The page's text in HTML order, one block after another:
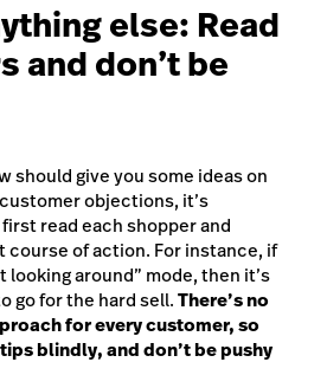
else: Read
and don’t be
should give you some ideas on
objections, it’s
read each shopper and
of action. For instance, if
looking around” mode, then it’s
go for the hard sell.There’s no
for every customer, so
blindly, and don’t be pushy